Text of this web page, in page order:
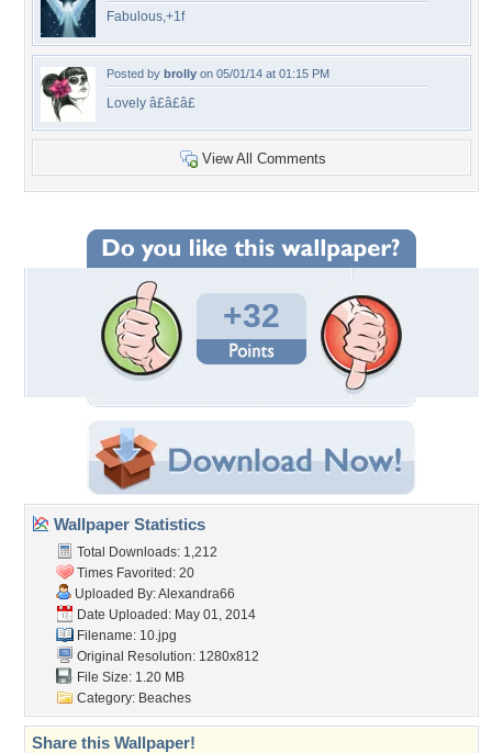
Fabulous,+1f
Posted by brolly on 05/01/14 at 01:15 PM
Lovely â£â£â£
View All Comments
+32
Wallpaper Statistics
Total Downloads: 1,212
Times Favorited: 20
Uploaded By:Alexandra66
Date Uploaded: May 01, 2014
Filename: 10.jpg
Original Resolution: 1280x812
File Size: 1.20 MB
Category: Beaches
Share this Wallpaper!